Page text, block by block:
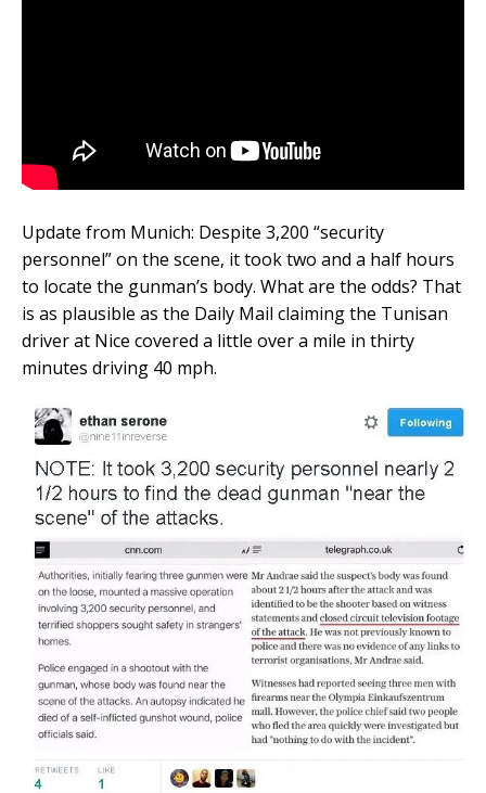
Update from Munich: Despite 3,200 “security
personnel” on the scene, it took two and a half hours
to locate the gunman’s body. What are the odds? That
is as plausible as the Daily Mail claiming the Tunisan
driver at Nice covered a little over a mile in thirty
minutes driving 40 mph.